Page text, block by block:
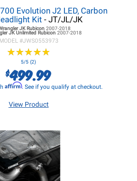
Evolution J2 LED, Carbon
Kit - JT/JL/JK
JKRubicon 2007-2018
JKUnlimited Rubicon 2007-2018
MODEL #JWS0553973
★★★★★
★★★★★
5/5 (2)
$499.99
Affirm. See if you qualify at checkout.
View Product